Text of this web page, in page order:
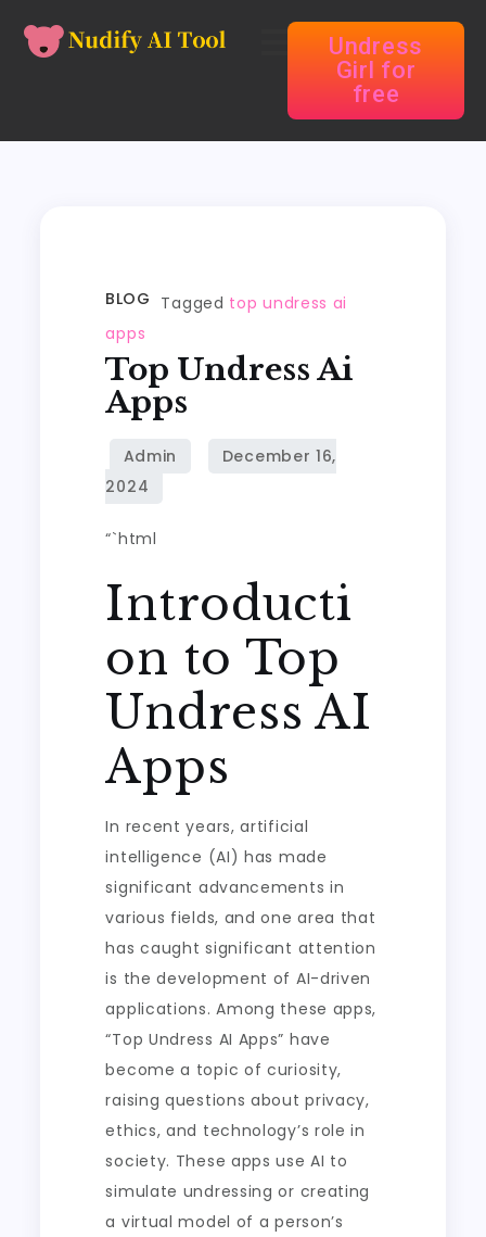
Undress
Girl for
free
BLOG Tagged top undress ai
apps
Top Undress Ai
Apps
“`html
Introducti
on to Top
Undress AI
Apps
In recent years, artificial
intelligence (AI) has made
significant advancements in
various fields, and one area that
has caught significant attention
is the development of AI-driven
applications. Among these apps,
“Top Undress AI Apps” have
become a topic of curiosity,
raising questions about privacy,
ethics, and technology’s role in
society. These apps use AI to
simulate undressing or creating
a virtual model of a person’s